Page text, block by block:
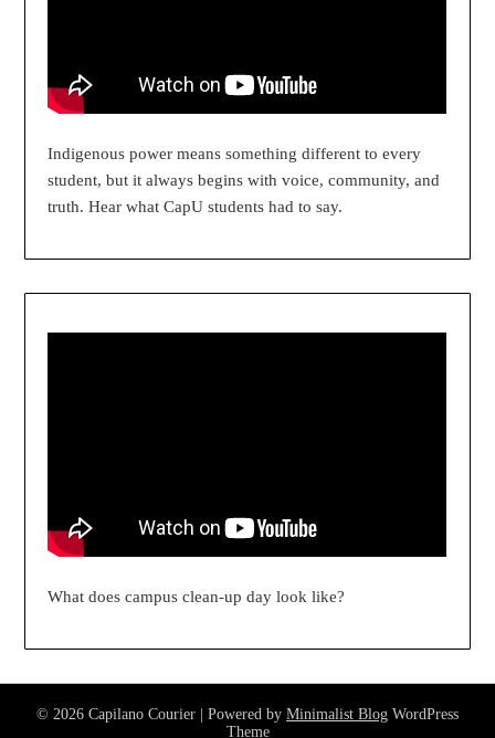
Indigenous power means something different to every
student, but it always begins with voice, community, and
truth. Hear what CapU students had to say.
What does campus clean-up day look like?
© 2026 Capilano Courier | Powered by Minimalist Blog WordPress
Theme